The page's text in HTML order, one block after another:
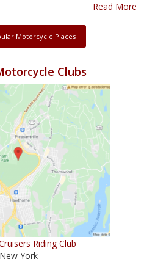
Read More
Motorcycle Places
Clubs
Riding Club
New York